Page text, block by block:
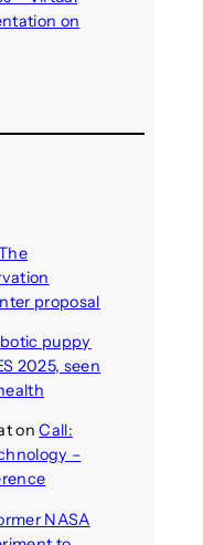
on
proposal
puppy
2025, seen
onCall:
–
NASA